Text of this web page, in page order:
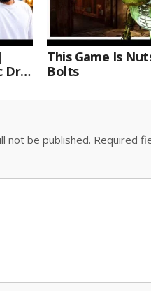
|
Drill
This Game Is
Bolts
not be published. Required